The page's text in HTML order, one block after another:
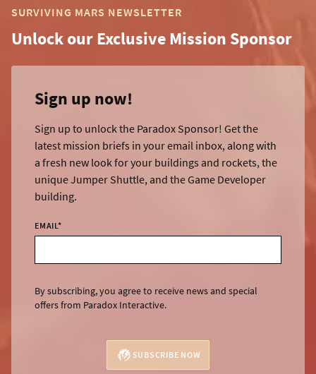
SURVIVING MARS NEWSLETTER
Unlock our Exclusive Mission Sponsor
Sign up now!
Sign up to unlock the Paradox Sponsor! Get the
latest mission briefs in your email inbox, along with
a fresh new look for your buildings and rockets, the
unique Jumper Shuttle, and the Game Developer
building.
EMAIL*
By subscribing, you agree to receive news and special
offers from Paradox Interactive.
SUBSCRIBE NOW